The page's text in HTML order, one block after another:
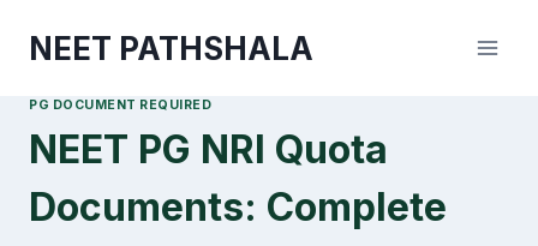
NEET PATHSHALA
PG DOCUMENT REQUIRED
NEET PG NRI Quota
Documents: Complete